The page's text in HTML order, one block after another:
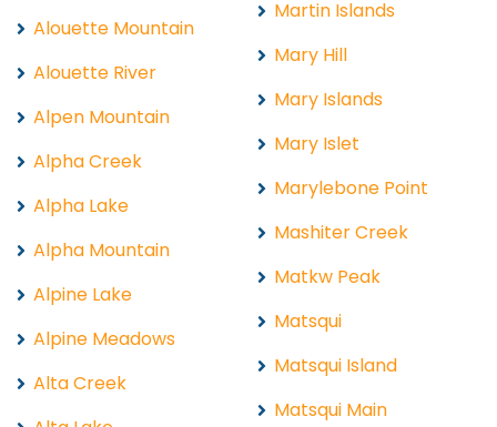
Alouette Mountain
Alouette River
Alpen Mountain
Alpha Creek
Alpha Lake
Alpha Mountain
Alpine Lake
Alpine Meadows
Alta Creek
Martin Islands
Mary Hill
Mary Islands
Mary Islet
Marylebone Point
Mashiter Creek
Matkw Peak
Matsqui
Matsqui Island
Matsqui Main